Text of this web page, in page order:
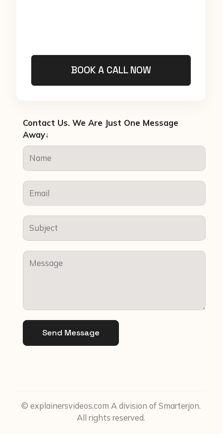
BOOK A CALL NOW
Contact Us. We Are Just One Message
Away↓
Send Message
© explainersvideos.com A division of Smarterjon.
All rights reserved.